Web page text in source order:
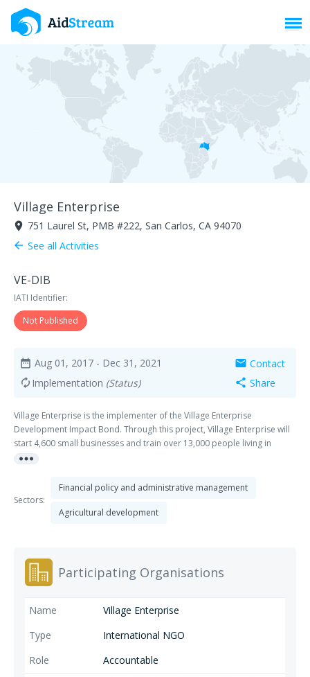
Village Enterprise
room 751 Laurel St, PMB #222, San Carlos, CA 94070
arrow_back See all Activities
VE-DIB
IATI Identifier:
Not Published
date_range Aug 01, 2017 - Dec 31, 2021
autorenew Implementation (Status)
mail Contact
share Share
Village Enterprise is the implementer of the Village Enterprise
Development Impact Bond. Through this project, Village Enterprise will
start 4,600 small businesses and train over 13,000 people living in
extreme poverty in Kenya and Uganda
more_horiz
Sectors:
Financial policy and administrative management
Agricultural development
Participating Organisations
Village Enterprise
International NGO
Accountable